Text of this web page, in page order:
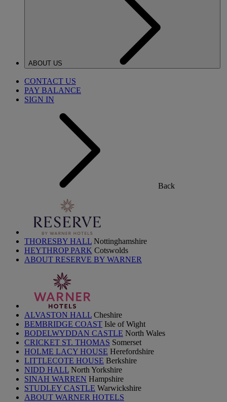
ABOUT US
CONTACT US
PAY BALANCE
SIGN IN
Back
THORESBY HALL Nottinghamshire
HEYTHROP PARK Cotswolds
ABOUT RESERVE BY WARNER
ALVASTON HALL Cheshire
BEMBRIDGE COAST Isle of Wight
BODELWYDDAN CASTLE North Wales
CRICKET ST. THOMAS Somerset
HOLME LACY HOUSE Herefordshire
LITTLECOTE HOUSE Berkshire
NIDD HALL North Yorkshire
SINAH WARREN Hampshire
STUDLEY CASTLE Warwickshire
ABOUT WARNER HOTELS